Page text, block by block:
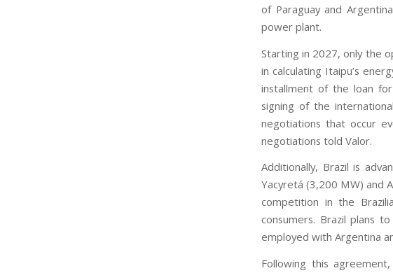
of Paraguay and
power plant.
Starting in 2027, only the
in calculating Itaipu’s
installment of the loan
signing of the
negotiations that occur
negotiations told Valor.
Additionally, Brazil is
Yacyretá (3,200 MW) and
competition in the
consumers. Brazil plans
employed with Argentina
Following this